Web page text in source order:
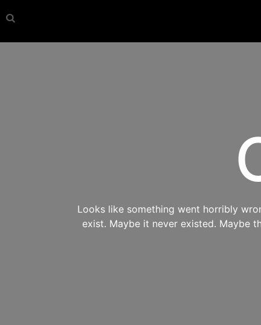
Looks like something went horribly
exist. Maybe it never existed. Maybe